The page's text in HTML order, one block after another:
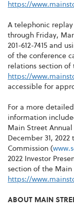
https://
A telephonic
through Friday,
201-612-7415 and
of the conference
relations section of
https://
accessible for
For a more
information
Main Street
December 31,
Commission (
2022 Investor
section of the
https://
ABOUT MAIN